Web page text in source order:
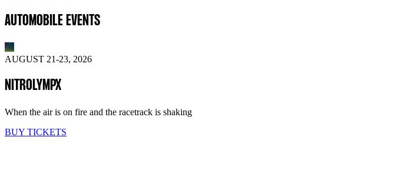
AUTOMOBILE EVENTS
AUGUST 21-23, 2026
NITROLYMPX
When the air is on fire and the racetrack is shaking
BUY TICKETS